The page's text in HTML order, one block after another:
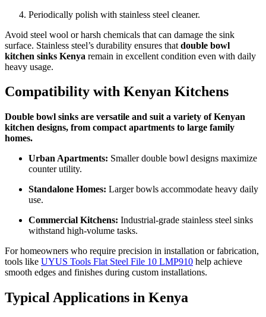
Periodically polish with stainless steel cleaner.
Avoid steel wool or harsh chemicals that can damage the sink
surface. Stainless steel’s durability ensures that double bowl
kitchen sinks Kenya remain in excellent condition even with daily
heavy usage.
Compatibility with Kenyan Kitchens
Double bowl sinks are versatile and suit a variety of Kenyan
kitchen designs, from compact apartments to large family
homes.
Urban Apartments: Smaller double bowl designs maximize
counter utility.
Standalone Homes: Larger bowls accommodate heavy daily
use.
Commercial Kitchens: Industrial-grade stainless steel sinks
withstand high-volume tasks.
For homeowners who require precision in installation or fabrication,
tools like UYUS Tools Flat Steel File 10 LMP910 help achieve
smooth edges and finishes during custom installations.
Typical Applications in Kenya